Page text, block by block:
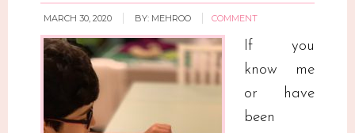
MARCH 30, 2020 BY: MEHROO COMMENT
If you
know me
or have
been